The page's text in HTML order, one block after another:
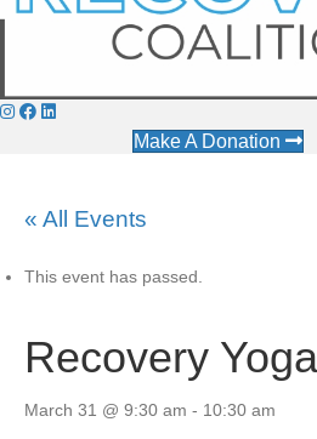
Make A Donation
« All Events
This event has passed.
Recovery Yoga
March 31 @ 9:30 am - 10:30 am